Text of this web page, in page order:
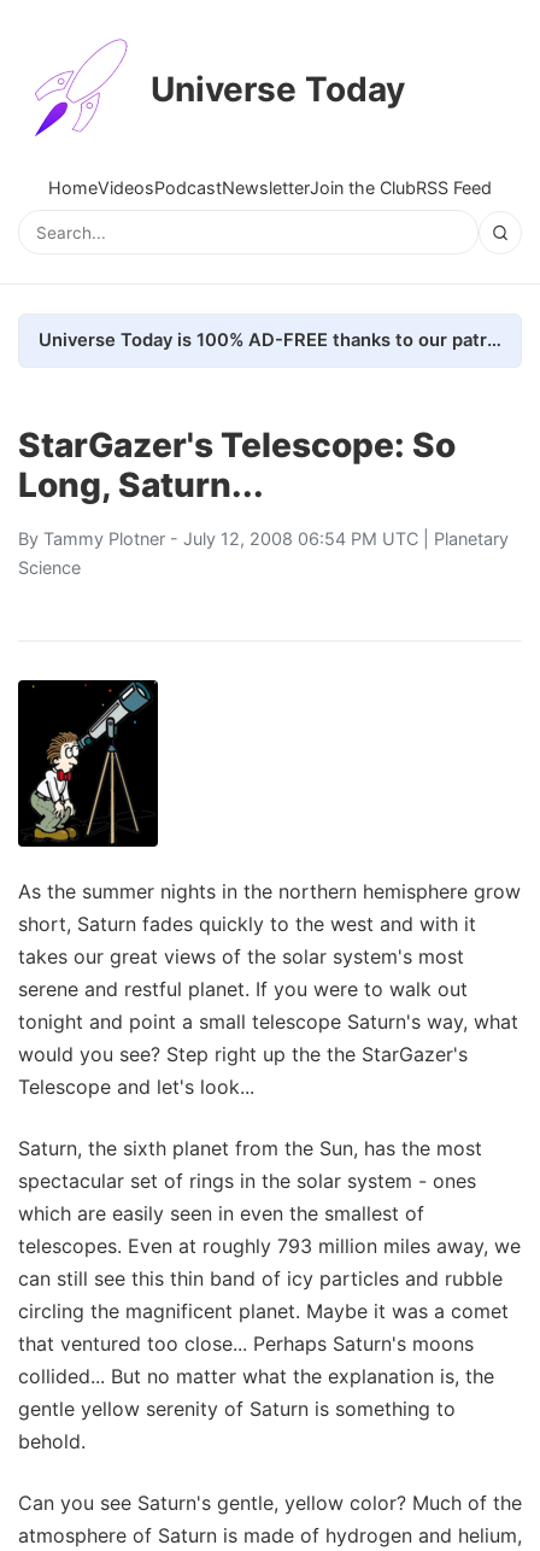
Universe Today
HomeVideosPodcastNewsletterJoin the ClubRSS Feed
Universe Today is 100% AD-FREE thanks to our patrons. Here's how we do it
StarGazer's Telescope: So
Long, Saturn...
By Tammy Plotner - July 12, 2008 06:54 PM UTC | Planetary
Science
As the summer nights in the northern hemisphere grow
short, Saturn fades quickly to the west and with it
takes our great views of the solar system's most
serene and restful planet. If you were to walk out
tonight and point a small telescope Saturn's way, what
would you see? Step right up the the StarGazer's
Telescope and let's look...
Saturn, the sixth planet from the Sun, has the most
spectacular set of rings in the solar system - ones
which are easily seen in even the smallest of
telescopes. Even at roughly 793 million miles away, we
can still see this thin band of icy particles and rubble
circling the magnificent planet. Maybe it was a comet
that ventured too close... Perhaps Saturn's moons
collided... But no matter what the explanation is, the
gentle yellow serenity of Saturn is something to
behold.
Can you see Saturn's gentle, yellow color? Much of the
atmosphere of Saturn is made of hydrogen and helium,